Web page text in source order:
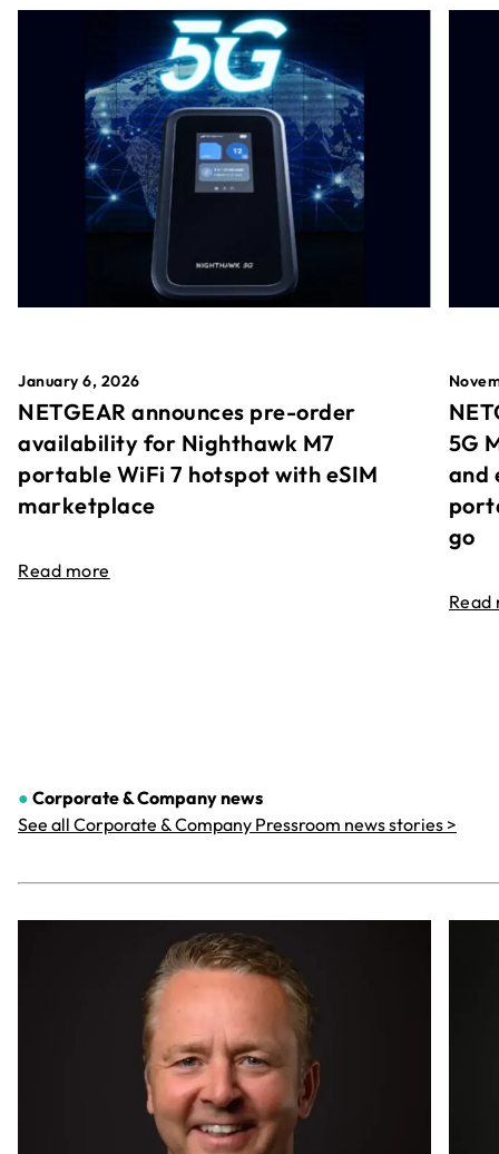
January 6, 2026
NETGEAR announces pre-order
availability for Nighthawk M7
portable WiFi 7 hotspot with eSIM
marketplace
Read more
5G
and
go
Read
● Corporate & Companynews
See all Corporate & Company Pressroom news stories >